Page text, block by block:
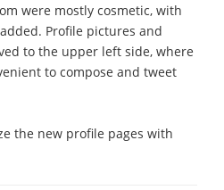
were mostly cosmetic, with
Profile pictures and
to the upper left side, where
to compose and tweet
the new profile pages with